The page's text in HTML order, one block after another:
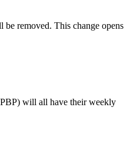
removed. This change opens
will all have their weekly